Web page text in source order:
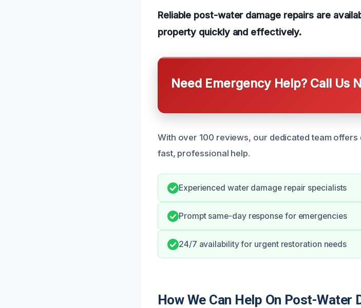
Reliable post-water damage repairs are
property quickly and effectively.
Need Emergency Help? Call Us
With over 100 reviews, our dedicated team
fast, professional help.
Experienced water damage repair specialists
Prompt same-day response for emergencies
24/7 availability for urgent restoration needs
How We Can Help On Post-Water